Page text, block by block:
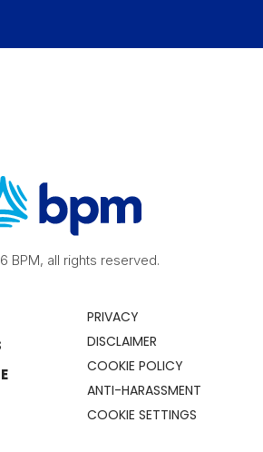
BPM, all rights reserved.
PRIVACY
DISCLAIMER
COOKIE POLICY
ANTI-HARASSMENT
COOKIE SETTINGS